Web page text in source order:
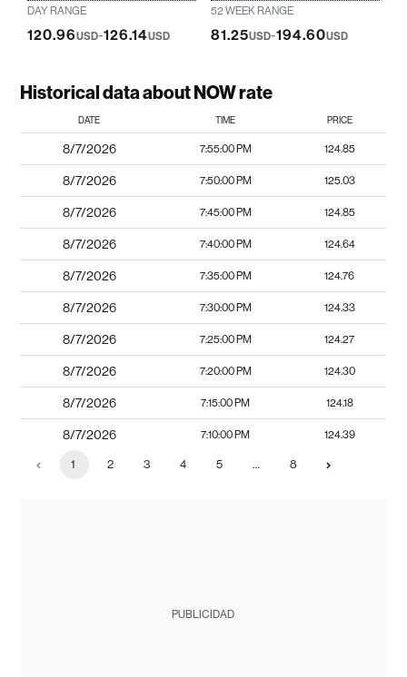
DAY RANGE
120.96USD-126.14USD
52 WEEK RANGE
81.25USD-194.60USD
Historical data about NOW rate
DATE TIME PRICE
8/7/2026 7:55:00 PM 124.85
8/7/2026 7:50:00 PM 125.03
8/7/2026 7:45:00 PM 124.85
8/7/2026 7:40:00 PM 124.64
8/7/2026 7:35:00 PM 124.76
8/7/2026 7:30:00 PM 124.33
8/7/2026 7:25:00 PM 124.27
8/7/2026 7:20:00 PM 124.30
8/7/2026 7:15:00 PM 124.18
8/7/2026 7:10:00 PM 124.39
1 2 3 4 5 … 8
PUBLICIDAD